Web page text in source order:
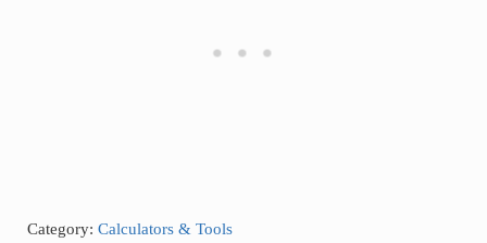
Category: Calculators & Tools